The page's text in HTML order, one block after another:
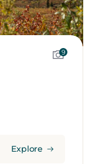
9
Explore